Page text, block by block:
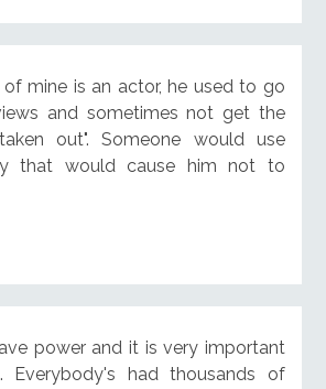
mine is an actor, he used to go
and sometimes not get the
out". Someone would use
that would cause him not to
power and it is very important
Everybody's had thousands of